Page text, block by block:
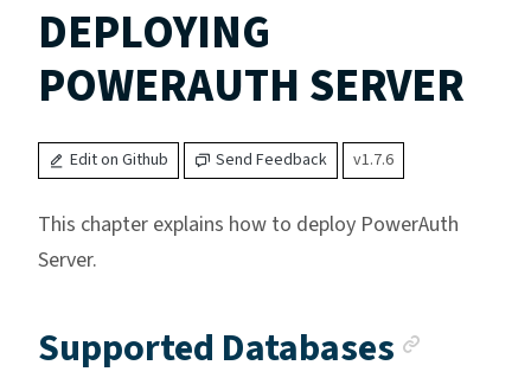
DEPLOYING
POWERAUTH SERVER
Edit on Github Send Feedback v1.7.6
This chapter explains how to deploy PowerAuth
Server.
Supported Databases